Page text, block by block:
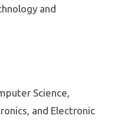
and
Science,
and Electronic